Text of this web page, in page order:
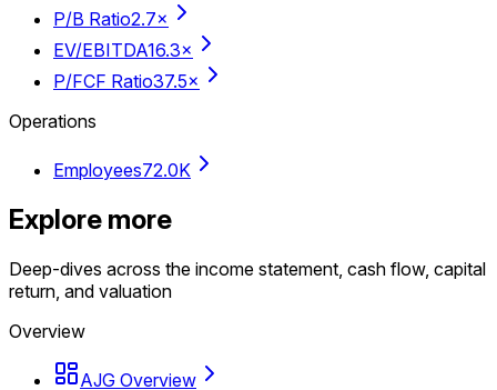
P/B Ratio2.7×
EV/EBITDA16.3×
P/FCF Ratio37.5×
Operations
Employees72.0K
Explore more
Deep-dives across the income statement, cash flow, capital
return, and valuation
Overview
AJG Overview